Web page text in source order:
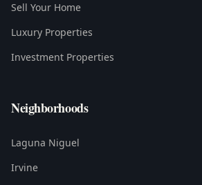
Sell Your Home
Luxury Properties
Investment Properties
Neighborhoods
Laguna Niguel
Irvine